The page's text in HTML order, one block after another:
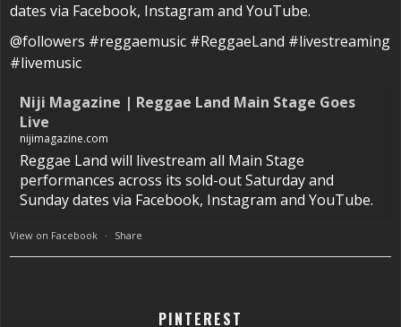
dates via Facebook, Instagram and YouTube.
@followers #reggaemusic #ReggaeLand #livestreaming
#livemusic
Niji Magazine | Reggae Land Main Stage Goes
Live
nijimagazine.com
Reggae Land will livestream all Main Stage
performances across its sold-out Saturday and
Sunday dates via Facebook, Instagram and YouTube.
View on Facebook · Share
PINTEREST